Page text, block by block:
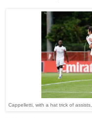
Cappelletti, with a hat trick of